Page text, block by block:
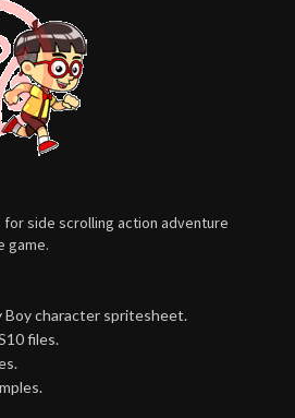
side scrolling action adventure
game.
Boy character spritesheet.
files.